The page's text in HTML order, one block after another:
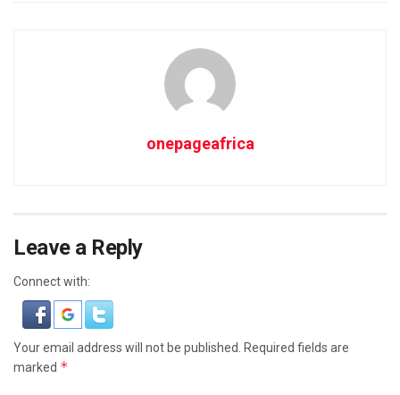
onepageafrica
Leave a Reply
Connect with:
Your email address will not be published. Required fields are
marked *